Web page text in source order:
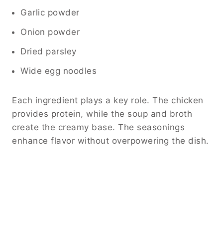
Garlic powder
Onion powder
Dried parsley
Wide egg noodles
Each ingredient plays a key role. The chicken
provides protein, while the soup and broth
create the creamy base. The seasonings
enhance flavor without overpowering the dish.